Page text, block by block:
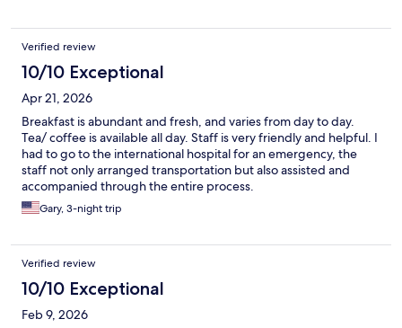
Verified review
10/10 Exceptional
Apr 21, 2026
Breakfast is abundant and fresh, and varies from day to day.
Tea/ coffee is available all day. Staff is very friendly and helpful. I
had to go to the international hospital for an emergency, the
staff not only arranged transportation but also assisted and
accompanied through the entire process.
Gary, 3-night trip
Verified review
10/10 Exceptional
Feb 9, 2026